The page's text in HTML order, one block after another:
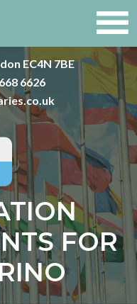
EC4N 7BE
6626
FOR